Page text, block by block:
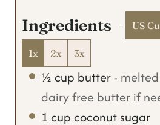
s
e
s
Ingredients US
1x 2x 3x
½ cup butter-
dairy free butter if
1 cup coconut sugar